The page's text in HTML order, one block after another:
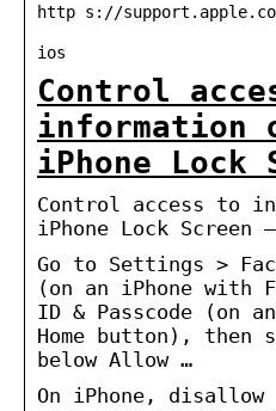
http s://
ios
Control
information
iPhone Lock
Control access to
iPhone Lock Screen
Go to Settings >
(on an iPhone with
ID & Passcode (on
Home button), then
below Allow …
On iPhone,